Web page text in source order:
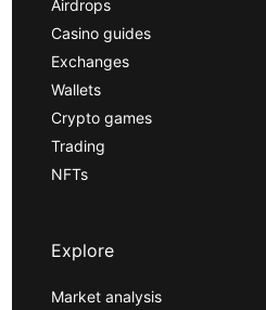
Airdrops
Casino guides
Exchanges
Wallets
Crypto games
Trading
NFTs
Explore
Market analysis